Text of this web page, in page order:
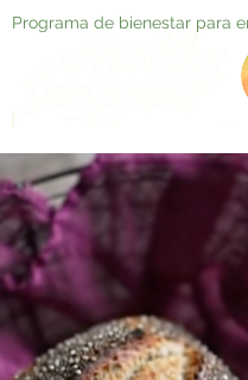
Programa de bienestar para